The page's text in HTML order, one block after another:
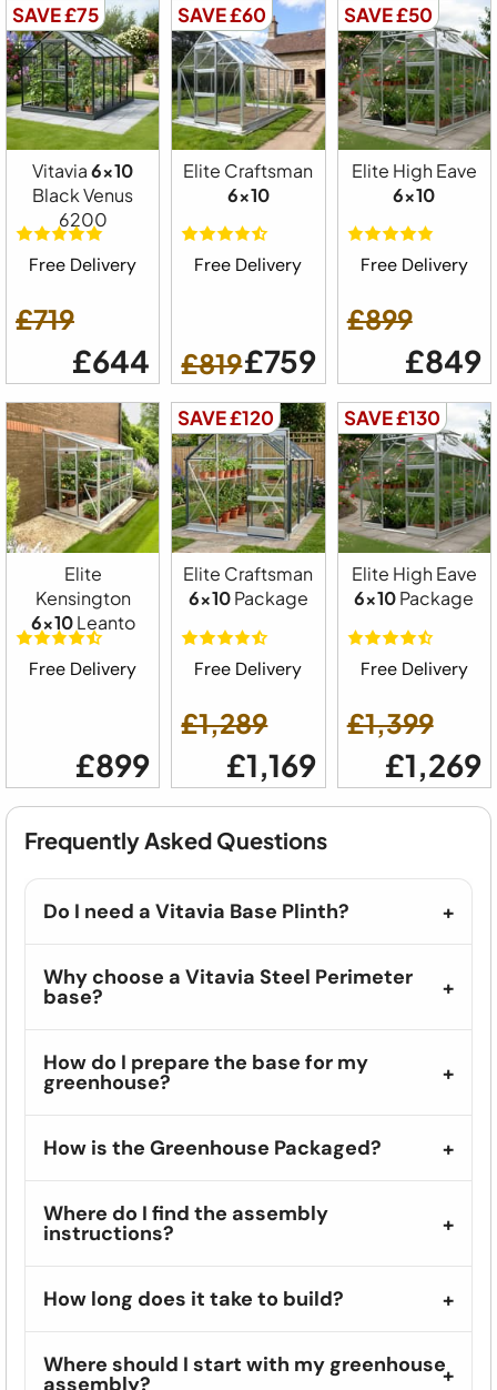
SAVE £75
Vitavia6x10
Black Venus
6200
Free Delivery
£719
£644
SAVE £60
Elite Craftsman
6x10
Free Delivery
£819£759
SAVE £50
Elite High Eave
6x10
Free Delivery
£899
£849
Elite
Kensington
6x10Leanto
Free Delivery
£899
SAVE £120
Elite Craftsman
6x10Package
Free Delivery
£1,289
£1,169
SAVE £130
Elite High Eave
6x10Package
Free Delivery
£1,399
£1,269
Frequently Asked Questions
Do I need a Vitavia Base Plinth?
Why choose a Vitavia Steel Perimeter
base?
How do I prepare the base for my
greenhouse?
How is the Greenhouse Packaged?
Where do I find the assembly
instructions?
How long does it take to build?
Where should I start with my greenhouse
assembly?